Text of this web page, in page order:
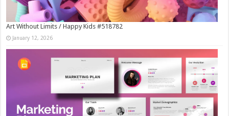
Art Without Limits / Happy Kids #518782
January 12, 2026